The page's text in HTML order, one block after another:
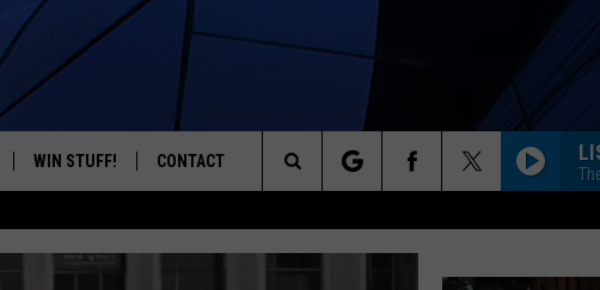
70'S AND 80'S
WIN STUFF! CONTACT
Search
The